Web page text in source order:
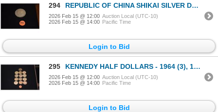
294 REPUBLIC OF CHINA SHIKAI SILVER DOLLAR COIN, 1921 (ALSO KNOWN AS "FAT MAN" COIN)
2026 Feb 15 @ 12:00 Auction Local (UTC-10)
2026 Feb 15 @ 14:00 Pacific Time
Login to Bid
295 KENNEDY HALF DOLLARS - 1964 (3), 1966 (3), 1967 (4), 1968 (3) (13 PCS)
2026 Feb 15 @ 12:00 Auction Local (UTC-10)
2026 Feb 15 @ 14:00 Pacific Time
Login to Bid